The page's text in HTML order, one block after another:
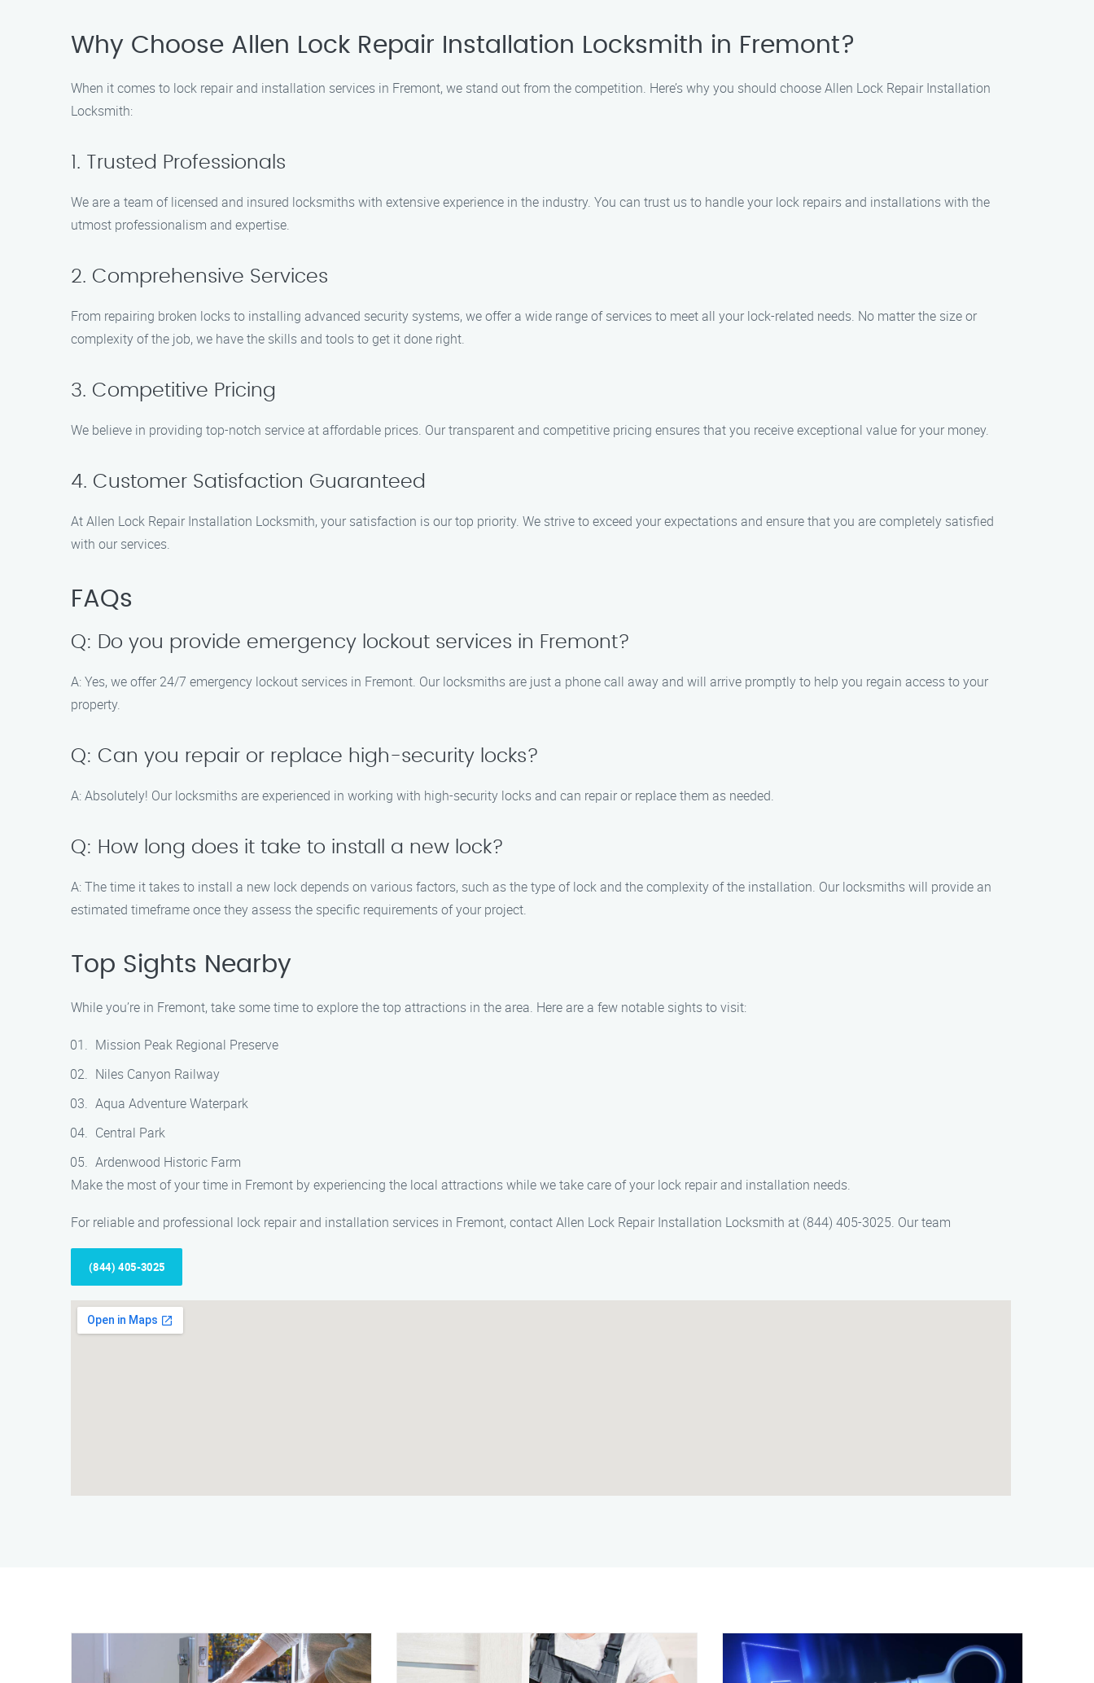
Why Choose Allen Lock Repair Installation Locksmith in Fremont?
When it comes to lock repair and installation services in Fremont, we stand out from the competition. Here’s why you should choose Allen Lock Repair Installation
Locksmith:
1. Trusted Professionals
We are a team of licensed and insured locksmiths with extensive experience in the industry. You can trust us to handle your lock repairs and installations with the
utmost professionalism and expertise.
2. Comprehensive Services
From repairing broken locks to installing advanced security systems, we offer a wide range of services to meet all your lock-related needs. No matter the size or
complexity of the job, we have the skills and tools to get it done right.
3. Competitive Pricing
We believe in providing top-notch service at affordable prices. Our transparent and competitive pricing ensures that you receive exceptional value for your money.
4. Customer Satisfaction Guaranteed
At Allen Lock Repair Installation Locksmith, your satisfaction is our top priority. We strive to exceed your expectations and ensure that you are completely satisfied
with our services.
FAQs
Q: Do you provide emergency lockout services in Fremont?
A: Yes, we offer 24/7 emergency lockout services in Fremont. Our locksmiths are just a phone call away and will arrive promptly to help you regain access to your
property.
Q: Can you repair or replace high-security locks?
A: Absolutely! Our locksmiths are experienced in working with high-security locks and can repair or replace them as needed.
Q: How long does it take to install a new lock?
A: The time it takes to install a new lock depends on various factors, such as the type of lock and the complexity of the installation. Our locksmiths will provide an
estimated timeframe once they assess the specific requirements of your project.
Top Sights Nearby
While you’re in Fremont, take some time to explore the top attractions in the area. Here are a few notable sights to visit:
Mission Peak Regional Preserve
Niles Canyon Railway
Aqua Adventure Waterpark
Central Park
Ardenwood Historic Farm
Make the most of your time in Fremont by experiencing the local attractions while we take care of your lock repair and installation needs.
For reliable and professional lock repair and installation services in Fremont, contact Allen Lock Repair Installation Locksmith at (844) 405-3025. Our team
(844) 405-3025